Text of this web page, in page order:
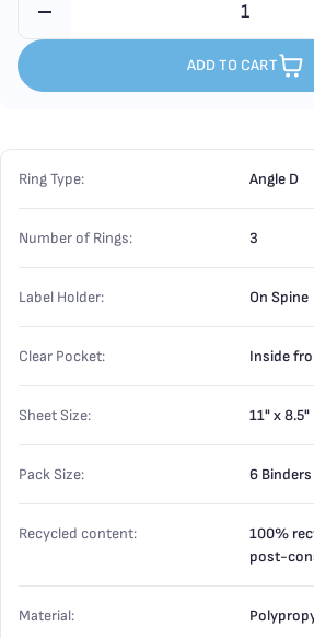
ADD TO CART
Ring Type: Angle D
Number of Rings: 3
Label Holder: On Spine
Clear Pocket: Inside
Sheet Size: 11" x 8.5"
Pack Size: 6 Binders
Recycled content:
100%
post-
Material: